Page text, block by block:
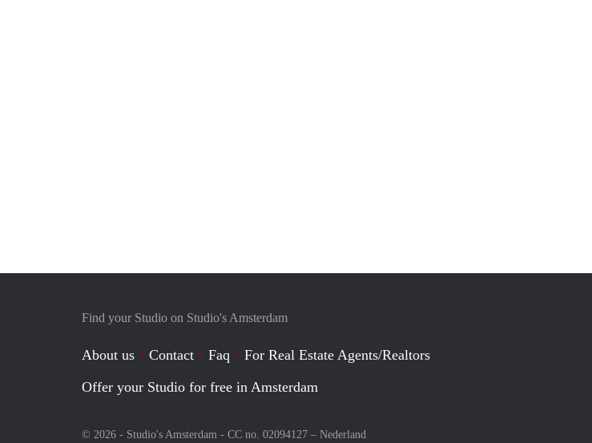
Find your Studio on Studio's Amsterdam
About us Contact Faq
For Real Estate Agents/Realtors
Offer your Studio for free in Amsterdam
© 2026 - Studio's Amsterdam - CC no. 02094127 – Nederland